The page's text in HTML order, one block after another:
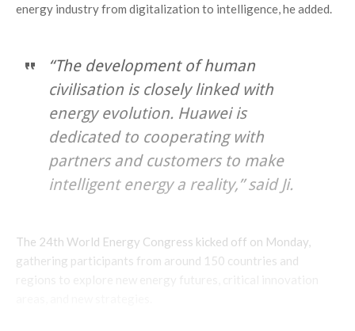
energy industry from digitalization to intelligence, he added.
“The development of human
civilisation is closely linked with
energy evolution. Huawei is
dedicated to cooperating with
partners and customers to make
intelligent energy a reality,” said Ji.
The 24th World Energy Congress kicked off on Monday,
gathering participants from around 150 countries and